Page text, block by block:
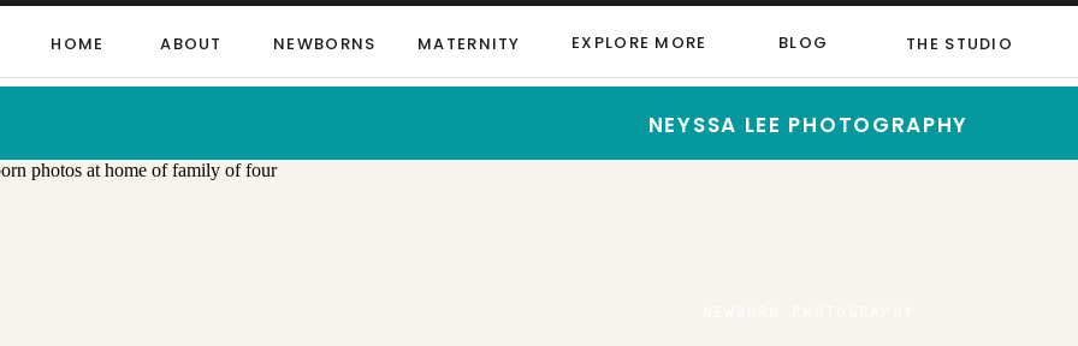
HOME ABOUT NEWBORNS MATERNITY EXPLORE MORE BLOG THE STUDIO
NEYSSA LEE PHOTOGRAPHY